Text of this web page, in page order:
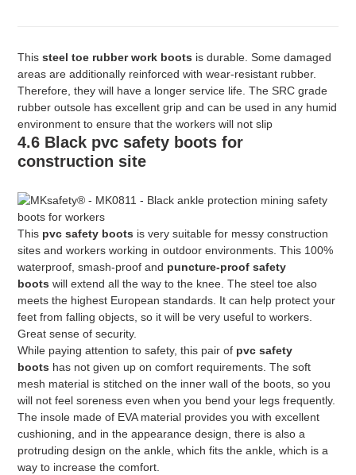
This steel toe rubber work boots is durable. Some damaged
areas are additionally reinforced with wear-resistant rubber.
Therefore, they will have a longer service life. The SRC grade
rubber outsole has excellent grip and can be used in any humid
environment to ensure that the workers will not slip
4.6 Black pvc safety boots for
construction site
This pvc safety boots is very suitable for messy construction
sites and workers working in outdoor environments. This 100%
waterproof, smash-proof and puncture-proof safety
boots will extend all the way to the knee. The steel toe also
meets the highest European standards. It can help protect your
feet from falling objects, so it will be very useful to workers.
Great sense of security.
While paying attention to safety, this pair of pvc safety
boots has not given up on comfort requirements. The soft
mesh material is stitched on the inner wall of the boots, so you
will not feel soreness even when you bend your legs frequently.
The insole made of EVA material provides you with excellent
cushioning, and in the appearance design, there is also a
protruding design on the ankle, which fits the ankle, which is a
way to increase the comfort.